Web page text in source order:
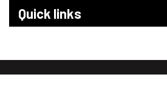
Quick links